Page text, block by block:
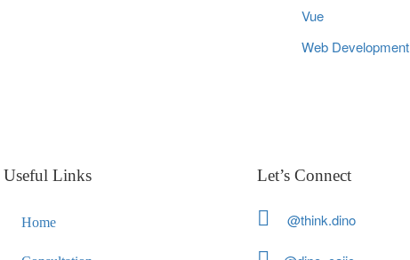
Vue
Web Development
Useful Links
Home
Let’s Connect
@think.dino